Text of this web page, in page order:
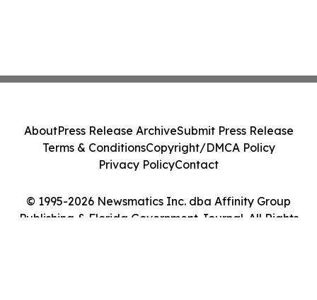
© 1995-2026 Newsmatics Inc. dba Affinity Group
Publishing & Florida Government Journal. All Rights
AboutPress Release ArchiveSubmit Press Release
Terms & ConditionsCopyright/DMCA Policy
Privacy PolicyContact